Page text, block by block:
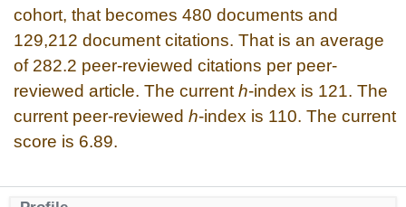
cohort, that becomes 480 documents and
129,212 document citations. That is an average
of 282.2 peer-reviewed citations per peer-
reviewed article. The current h-index is 121. The
current peer-reviewed h-index is 110. The current
score is 6.89.